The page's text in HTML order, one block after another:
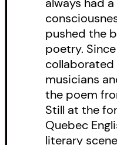
pushed the
poetry.
collaborated
musicians
the poem
Still at the
Quebec
literary